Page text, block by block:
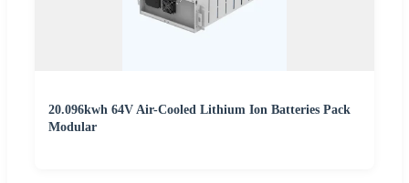
20.096kwh 64V Air-Cooled Lithium Ion Batteries Pack
Modular